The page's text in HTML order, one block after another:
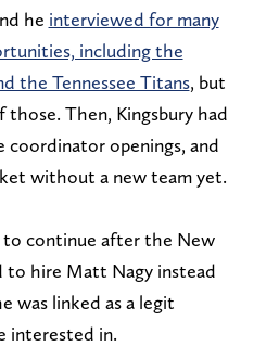
he interviewed for many
including the
the Tennessee Titans, but
those. Then, Kingsbury had
openings, and
without a new team yet.
to continue after the New
to hire Matt Nagy instead
was linked as a legit
interested in.